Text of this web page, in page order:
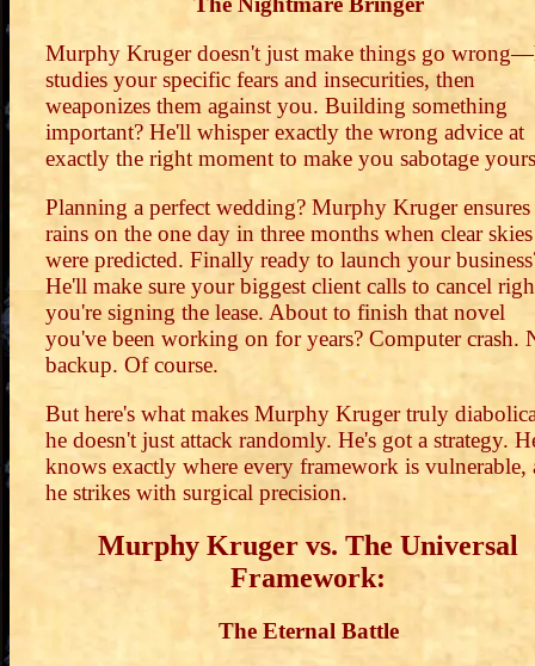
Murphy Kruger doesn't just make things go
studies your specific fears and insecurities, then
weaponizes them against you. Building something
important? He'll whisper exactly the wrong advice at
exactly the right moment to make you sabotage
Planning a perfect wedding? Murphy Kruger
rains on the one day in three months when clear skies
were predicted. Finally ready to launch your
He'll make sure your biggest client calls to cancel
you're signing the lease. About to finish that novel
you've been working on for years? Computer crash.
backup. Of course.
But here's what makes Murphy Kruger truly
he doesn't just attack randomly. He's got a strategy.
knows exactly where every framework is vulnerable,
he strikes with surgical precision.
Murphy Kruger vs. The Universal
Framework:
The Eternal Battle